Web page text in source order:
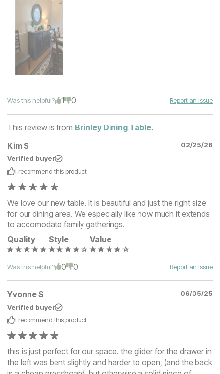
Was this helpful? 1 0 Report an Issue
This review is from Brinley Dining Table.
Kim S
02/25/26
Verified buyer
I recommend this product
We love our new table. It is beautiful and just the right size
for our dining area. We especially like how much it extends
to accomodate family gatherings.
Quality
Style Value
Was this helpful? 0 0 Report an Issue
Yvonne S
06/05/25
Verified buyer
I recommend this product
this is just perfect for our space. the glider for the drawer in
the left was bent slightly and harder to open, (and the back